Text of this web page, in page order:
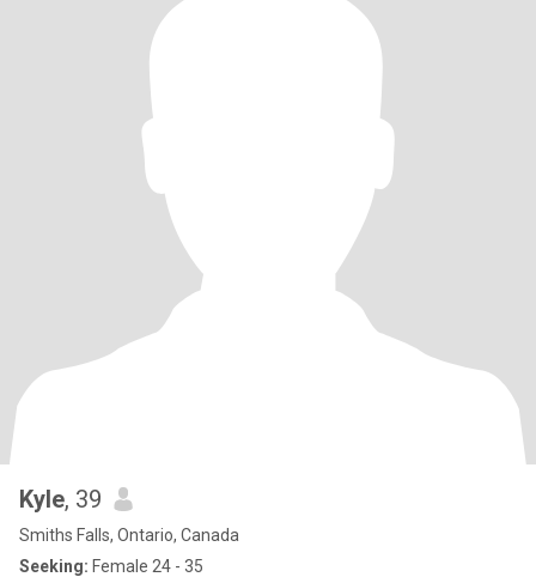
Kyle, 39
Smiths Falls, Ontario, Canada
Seeking: Female 24 - 35